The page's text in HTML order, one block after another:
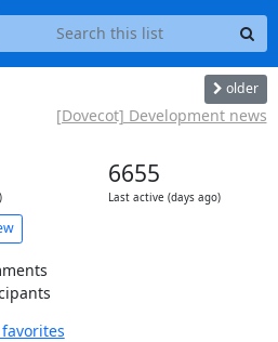
older
[Dovecot] Development news
6655
Last active (days ago)